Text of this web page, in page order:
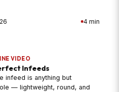
4 min
VIDEO
Infeeds
infeed is anything but
— lightweight, round, and